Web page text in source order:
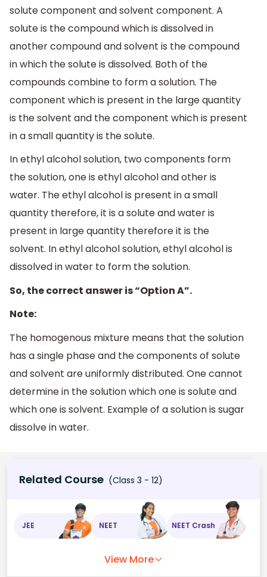
solute component and solvent component. A
solute is the compound which is dissolved in
another compound and solvent is the compound
in which the solute is dissolved. Both of the
compounds combine to form a solution. The
component which is present in the large quantity
is the solvent and the component which is present
in a small quantity is the solute.
In ethyl alcohol solution, two components form
the solution, one is ethyl alcohol and other is
water. The ethyl alcohol is present in a small
quantity therefore, it is a solute and water is
present in large quantity therefore it is the
solvent. In ethyl alcohol solution, ethyl alcohol is
dissolved in water to form the solution.
So, the correct answer is “Option A”.
Note:
The homogenous mixture means that the solution
has a single phase and the components of solute
and solvent are uniformly distributed. One cannot
determine in the solution which one is solute and
which one is solvent. Example of a solution is sugar
dissolve in water.
Related Course (Class 3 - 12)
JEE NEET NEET Crash
View More